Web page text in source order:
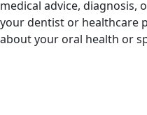
medical advice, diagnosis,
your dentist or healthcare
about your oral health or